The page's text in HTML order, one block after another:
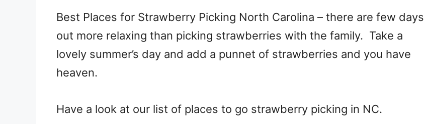
Best Places for Strawberry Picking North Carolina – there are few days
out more relaxing than picking strawberries with the family. Take a
lovely summer’s day and add a punnet of strawberries and you have
heaven.
Have a look at our list of places to go strawberry picking in NC.